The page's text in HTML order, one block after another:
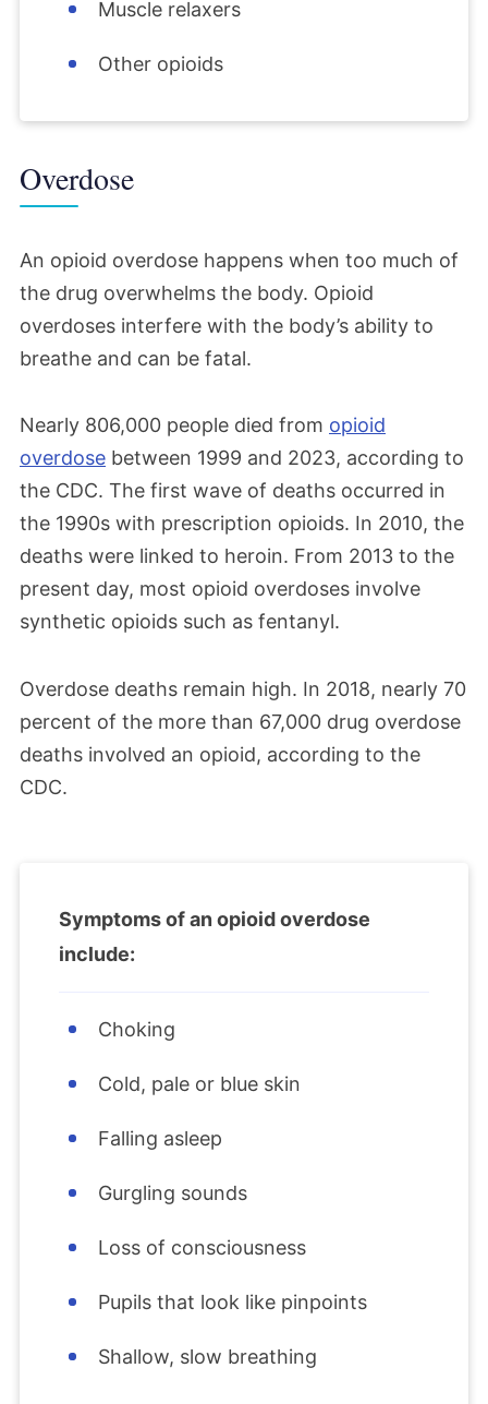
Muscle relaxers
Other opioids
Overdose
An opioid overdose happens when too much of
the drug overwhelms the body. Opioid
overdoses interfere with the body’s ability to
breathe and can be fatal.
Nearly 806,000 people died from opioid
overdose between 1999 and 2023, according to
the CDC. The first wave of deaths occurred in
the 1990s with prescription opioids. In 2010, the
deaths were linked to heroin. From 2013 to the
present day, most opioid overdoses involve
synthetic opioids such as fentanyl.
Overdose deaths remain high. In 2018, nearly 70
percent of the more than 67,000 drug overdose
deaths involved an opioid, according to the
CDC.
Symptoms of an opioid overdose
include:
Choking
Cold, pale or blue skin
Falling asleep
Gurgling sounds
Loss of consciousness
Pupils that look like pinpoints
Shallow, slow breathing